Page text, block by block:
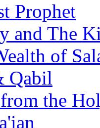
Prophet
and The
of
Qabil
the